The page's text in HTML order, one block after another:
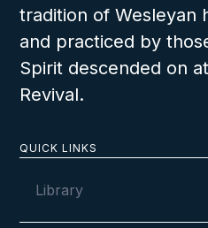
QUICK LINKS
Library
tradition of Wesleyan
and practiced by
Spirit descended on
Revival.